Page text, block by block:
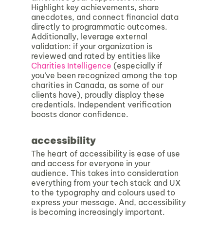
Highlight key achievements, share
anecdotes, and connect financial data
directly to programmatic outcomes.
Additionally, leverage external
validation: if your organization is
reviewed and rated by entities like
Charities Intelligence (especially if
you’ve been recognized among the top
charities in Canada, as some of our
clients have), proudly display these
credentials. Independent verification
boosts donor confidence.
accessibility
The heart of accessibility is ease of use
and access for everyone in your
audience. This takes into consideration
everything from your tech stack and UX
to the typography and colours used to
express your message. And, accessibility
is becoming increasingly important.